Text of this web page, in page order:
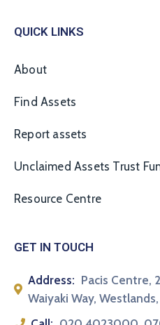
QUICK LINKS
About
Find Assets
Report assets
Unclaimed Assets Trust
Resource Centre
GET IN TOUCH
Address: Pacis Centre,
Waiyaki Way,